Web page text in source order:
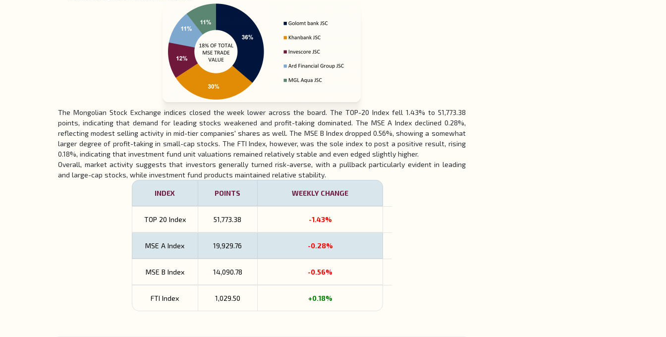
The Mongolian Stock Exchange indices closed the week lower across the board. The TOP-20 Index fell 1.43% to 51,773.38
points, indicating that demand for leading stocks weakened and profit-taking dominated. The MSE A Index declined 0.28%,
reflecting modest selling activity in mid-tier companies' shares as well. The MSE B Index dropped 0.56%, showing a somewhat
larger degree of profit-taking in small-cap stocks. The FTI Index, however, was the sole index to post a positive result, rising
0.18%, indicating that investment fund unit valuations remained relatively stable and even edged slightly higher.
Overall, market activity suggests that investors generally turned risk-averse, with a pullback particularly evident in leading
and large-cap stocks, while investment fund products maintained relative stability.
INDEX POINTS WEEKLY CHANGE
TOP 20 Index 51,773.38 -1.43%
MSE AIndex 19,929.76 -0.28%
MSE B Index 14,090.78 -0.56%
FTI Index 1,029.50 +0.18%